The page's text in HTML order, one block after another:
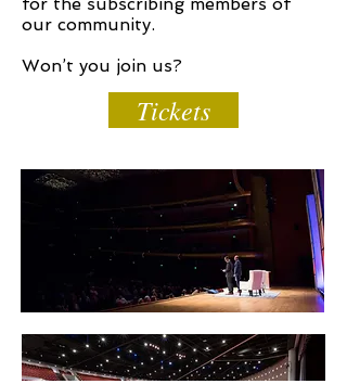
our community.
Won’t you join us?
Tickets